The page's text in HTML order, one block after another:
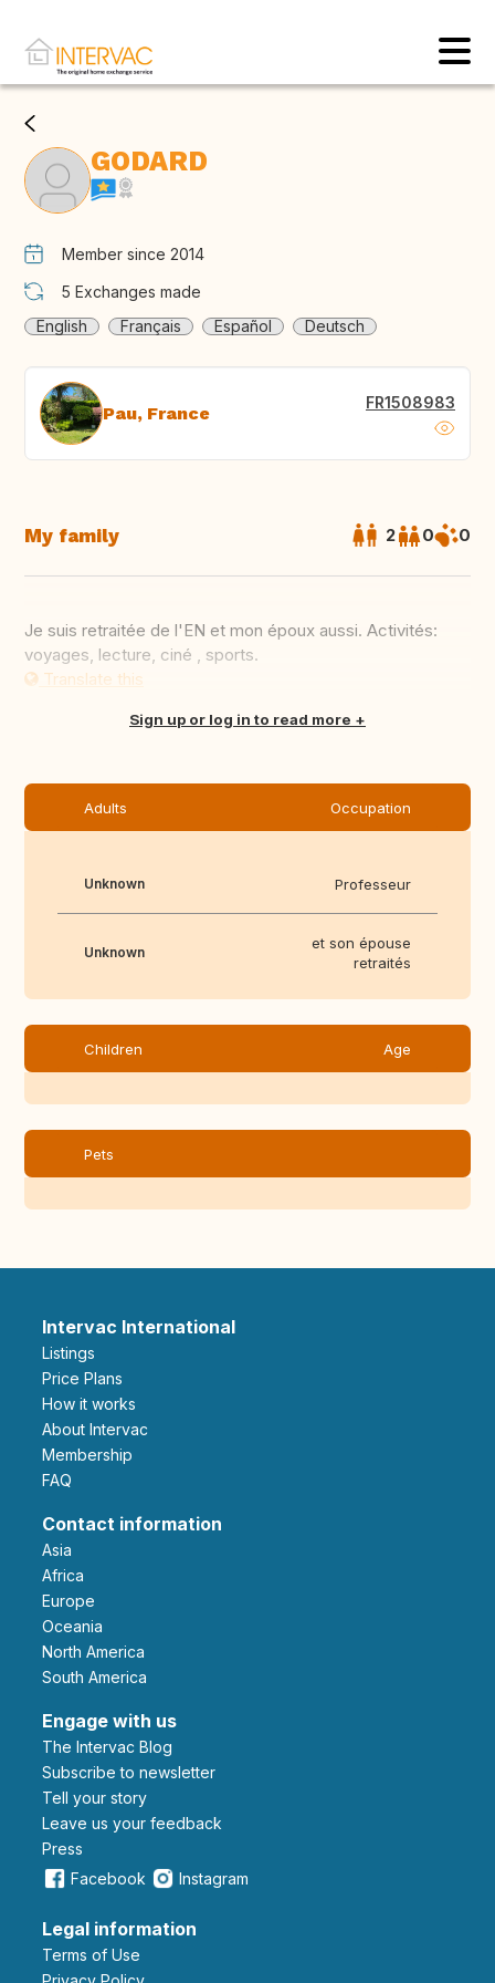
GODARD
Member since 2014
5 Exchanges made
English
Français Español Deutsch
Pau, France FR1508983
My family 2 0 0
Je suis retraitée de l'EN et mon époux aussi. Activités:
voyages, lecture, ciné , sports.
Translate this
Sign up or log in to read more
Adults Occupation
Unknown Professeur
Unknown
et son épouse
retraités
Children Age
Pets
Intervac International
Listings
Price Plans
How it works
About Intervac
Membership
FAQ
Contact information
Asia
Africa
Europe
Oceania
North America
South America
Engage with us
The Intervac Blog
Subscribe to newsletter
Tell your story
leave us your feedback
Press
Facebook
Instagram
Legal information
Terms of Use